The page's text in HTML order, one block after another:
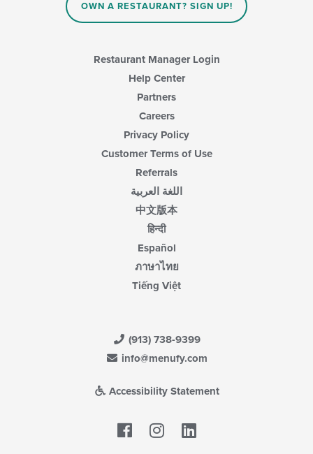
OWN A RESTAURANT? SIGN UP!
Restaurant Manager Login
Help Center
Partners
Careers
Privacy Policy
Customer Terms of Use
Referrals
اللغة العربية
中文版本
हिन्दी
Español
ภาษาไทย
Tiếng Việt
(913) 738-9399
info@menufy.com
Accessibility Statement
Facebook